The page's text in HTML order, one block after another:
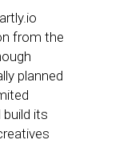
from the
planned
its